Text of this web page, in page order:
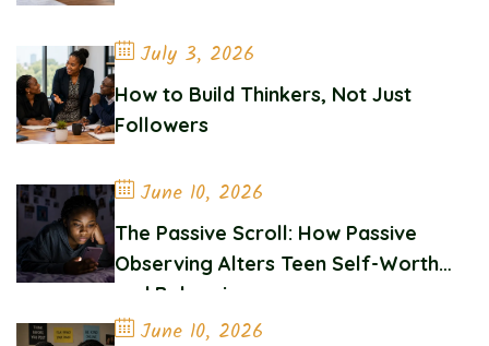
July 3, 2026
How to Build Thinkers, Not Just
Followers
June 10, 2026
The Passive Scroll: How Passive
Observing Alters Teen Self-Worth
and Belonging
June 10, 2026